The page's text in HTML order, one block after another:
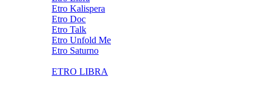
Etro Kalispera
Etro Doc
Etro Talk
Etro Unfold Me
Etro Saturno
ETRO LIBRA